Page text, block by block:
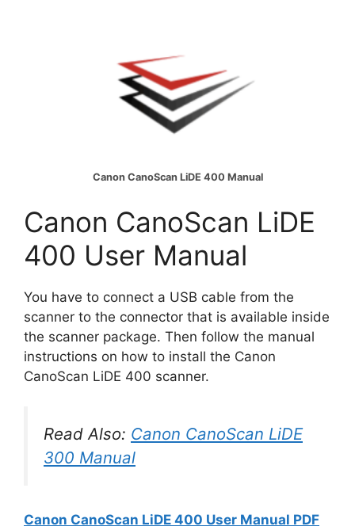
Canon CanoScan LiDE 400 Manual
Canon CanoScan LiDE
400 User Manual
You have to connect a USB cable from the
scanner to the connector that is available inside
the scanner package. Then follow the manual
instructions on how to install the Canon
CanoScan LiDE 400 scanner.
Read Also: Canon CanoScan LiDE
300 Manual
Canon CanoScan LiDE 400 User Manual PDF